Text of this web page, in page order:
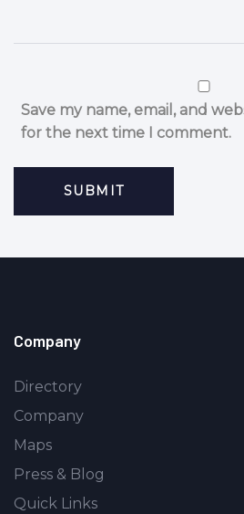
Save my name, email, and
for the next time I comment.
Company
Directory
Company
Maps
Press & Blog
Quick Links